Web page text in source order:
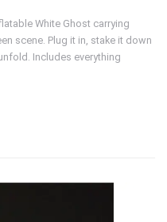
White Ghost carrying
scene. Plug it in, stake it down
Includes everything